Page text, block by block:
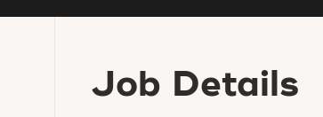
Job Details